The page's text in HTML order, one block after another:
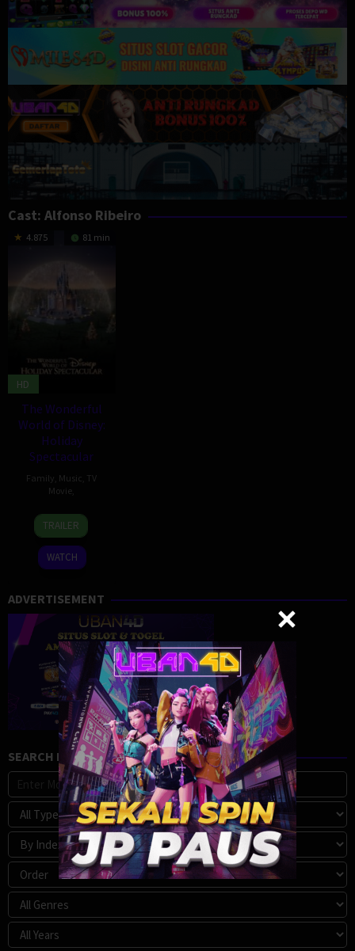
Cast: Alfonso Ribeiro
4.875 81 min
HD
The Wonderful
World of Disney:
Holiday
Spectacular
Family Music TV
Movie
1
Dec
2024
TRAILER
WATCH
ADVERTISEMENT
SEARCH MOVIE